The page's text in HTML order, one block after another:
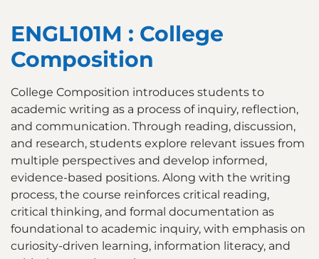
ENGL101M : College
Composition
College Composition introduces students to
academic writing as a process of inquiry, reflection,
and communication. Through reading, discussion,
and research, students explore relevant issues from
multiple perspectives and develop informed,
evidence-based positions. Along with the writing
process, the course reinforces critical reading,
critical thinking, and formal documentation as
foundational to academic inquiry, with emphasis on
curiosity-driven learning, information literacy, and